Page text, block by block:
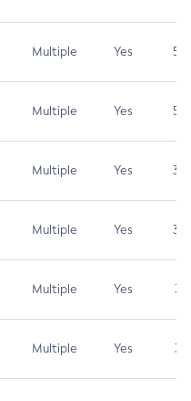
Multiple Yes 5.3
Multiple Yes 5.3
Multiple Yes 3.7
Multiple Yes 3.7
Multiple Yes 3.1
Multiple Yes 3.1